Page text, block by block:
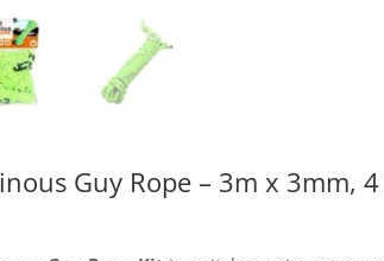
Guy Rope – 3m x 3mm, 4